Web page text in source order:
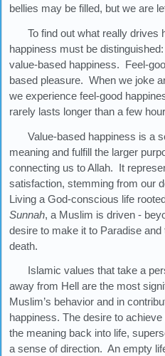
bellies may be filled, but we are
To find out what really drives
happiness must be
value-based happiness. Feel-
based pleasure. When we joke
we experience feel-good
rarely lasts longer than a few
Value-based happiness is a
meaning and fulfill the larger
connecting us to Allah. It
satisfaction, stemming from our
Living a God-conscious life
Sunnah, a Muslim is driven -
desire to make it to Paradise
death.
Islamic values that take a
away from Hell are the most
Muslim’s behavior and in
happiness. The desire to
the meaning back into life,
a sense of direction. An empty